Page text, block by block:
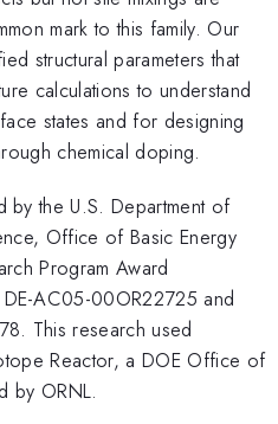
mark to this family. Our
structural parameters that
calculations to understand
states and for designing
chemical doping.
by the U.S. Department of
Office of Basic Energy
Program Award
AC05-00OR22725 and
This research used
Reactor, a DOE Office of
by ORNL.